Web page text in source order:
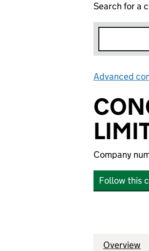
Search for a
Advanced
Company
Follow this
Company
Overview